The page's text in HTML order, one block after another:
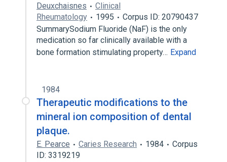
Deuxchaisnes
Clinical
Rheumatology
1995
Corpus ID: 20790437
SummarySodium Fluoride (NaF) is the only
medication so far clinically available with a
bone formation stimulating property… Expand
1984
Therapeutic modifications to the
mineral ion composition of dental
plaque.
E. Pearce Caries Research 1984
Corpus
ID: 3319219